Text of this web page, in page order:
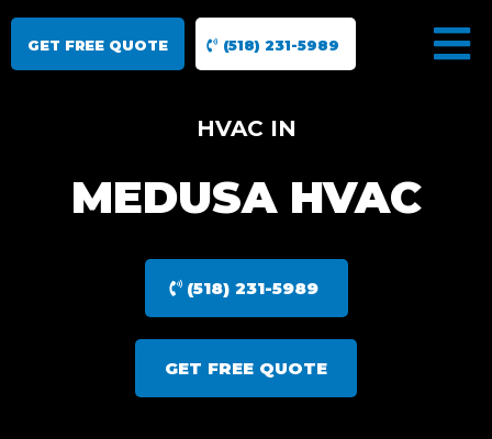
GET FREE QUOTE (518) 231-5989
HVAC IN
MEDUSA HVAC
(518) 231-5989
GET FREE QUOTE